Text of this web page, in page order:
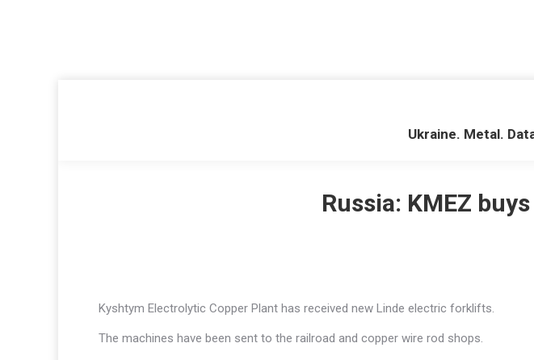
Ukraine. Metal.
Russia: KMEZ
Kyshtym Electrolytic Copper Plant has received new Linde electric forklifts.
The machines have been sent to the railroad and copper wire rod shops.